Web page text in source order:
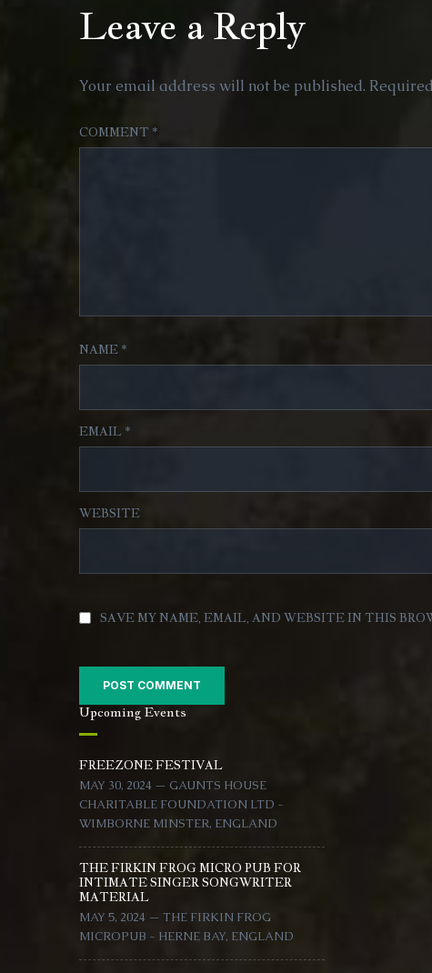
Leave a Reply
Your email address will not be published.
COMMENT *
NAME *
EMAIL *
WEBSITE
SAVE MY NAME, EMAIL, AND WEBSITE IN THIS
Upcoming Events
FREEZONE FESTIVAL
MAY 30, 2024 — GAUNTS HOUSE
CHARITABLE FOUNDATION LTD -
WIMBORNE MINSTER, ENGLAND
THE FIRKIN FROG MICRO PUB FOR
INTIMATE SINGER SONGWRITER
MATERIAL
MAY 5, 2024 — THE FIRKIN FROG
MICROPUB - HERNE BAY, ENGLAND